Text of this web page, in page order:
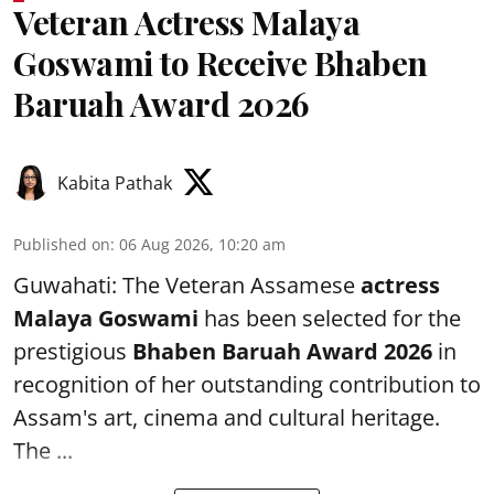
Veteran Actress Malaya
Goswami to Receive Bhaben
Baruah Award 2026
Kabita Pathak
Published on: 06 Aug 2026, 10:20 am
Guwahati: The Veteran Assameseactress
Malaya Goswami has been selected for the
prestigious Bhaben Baruah Award 2026 in
recognition of her outstanding contribution to
Assam's art, cinema and cultural heritage.
The ...